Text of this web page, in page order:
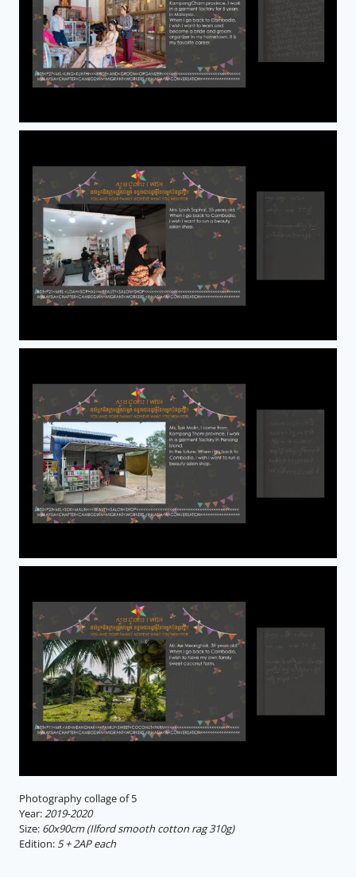
Photography collage of 5
Year:2019-2020
Size: 60x90cm (Ilford smooth cotton rag 310g)
Edition: 5 + 2AP each